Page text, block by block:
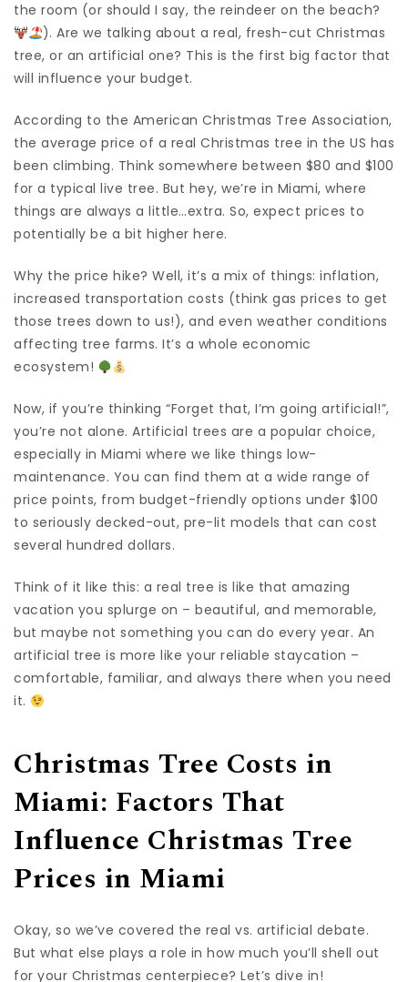
the room (or should I say, the reindeer on the beach?
). Are we talking about a real, fresh-cut Christmas
tree, or an artificial one? This is the first big factor that
will influence your budget.
According to the American Christmas Tree Association,
the average price of a real Christmas tree in the US has
been climbing. Think somewhere between $80 and $100
for a typical live tree. But hey, we’re in Miami, where
things are always a little…extra. So, expect prices to
potentially be a bit higher here.
Why the price hike? Well, it’s a mix of things: inflation,
increased transportation costs (think gas prices to get
those trees down to us!), and even weather conditions
affecting tree farms. It’s a whole economic
ecosystem!
Now, if you’re thinking “Forget that, I’m going artificial!”,
you’re not alone. Artificial trees are a popular choice,
especially in Miami where we like things low-
maintenance. You can find them at a wide range of
price points, from budget-friendly options under $100
to seriously decked-out, pre-lit models that can cost
several hundred dollars.
Think of it like this: a real tree is like that amazing
vacation you splurge on – beautiful, and memorable,
but maybe not something you can do every year. An
artificial tree is more like your reliable staycation –
comfortable, familiar, and always there when you need
it.
Christmas Tree Costs in
Miami: Factors That
Influence Christmas Tree
Prices in Miami
Okay, so we’ve covered the real vs. artificial debate.
But what else plays a role in how much you’ll shell out
for your Christmas centerpiece? Let’s dive in!